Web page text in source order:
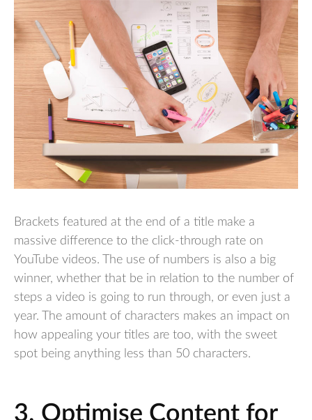
Brackets featured at the end of a title make a
massive difference to the click-through rate on
YouTube videos. The use of numbers is also a big
winner, whether that be in relation to the number of
steps a video is going to run through, or even just a
year. The amount of characters makes an impact on
how appealing your titles are too, with the sweet
spot being anything less than 50 characters.
3. Optimise Content for